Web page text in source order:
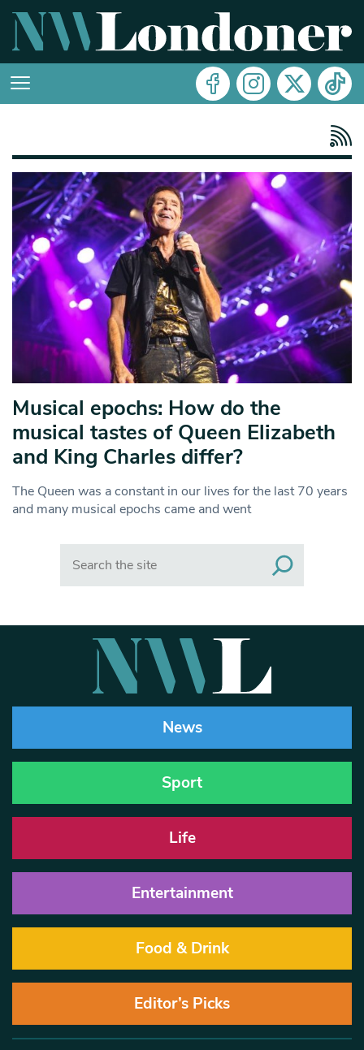
Musical epochs: How do the
musical tastes of Queen Elizabeth
and King Charles differ?
The Queen was a constant in our lives for the last 70 years
and many musical epochs came and went
News
Sport
Life
Entertainment
Food & Drink
Editor’s Picks